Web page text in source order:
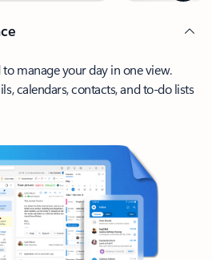
manage your day in one view.
calendars, contacts, and to-do lists